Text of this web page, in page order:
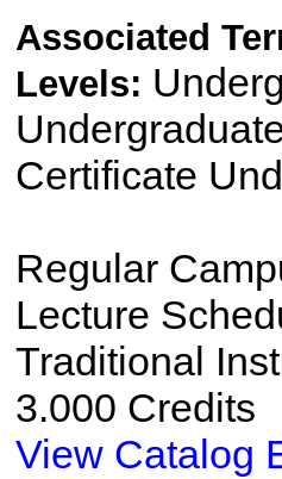
Associated
Levels:
Certificate
Regular
Lecture
Traditional
3.000 Credits
View Catalog